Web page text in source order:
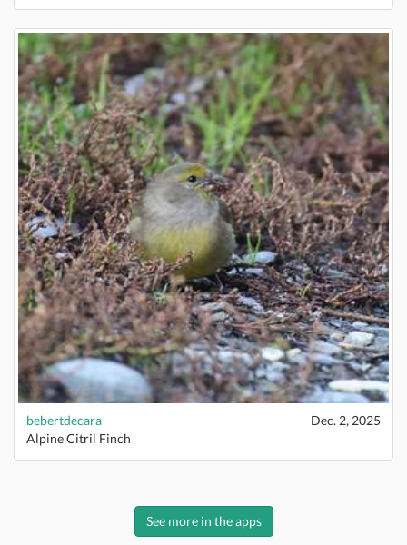
bebertdecara
Dec. 2, 2025
Alpine Citril Finch
See more in the apps